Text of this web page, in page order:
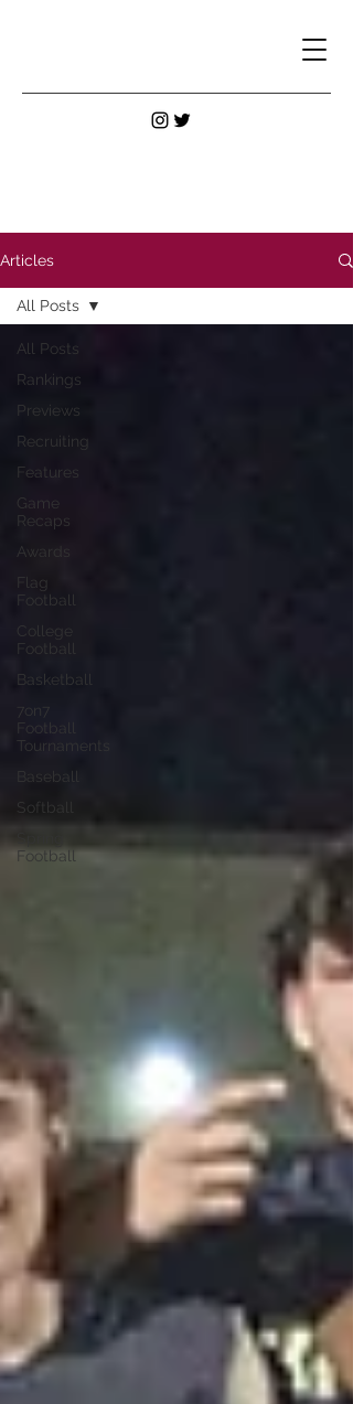
Articles
All Posts
Rankings
Previews
Recruiting
Features
Game
Recaps
Awards
Flag
Football
College
Football
Basketball
7on7
Tournaments
Softball
Football
All Posts